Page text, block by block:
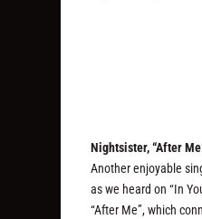
Nightsister, “After
Another enjoyable
as we heard on “In
“After Me”, which